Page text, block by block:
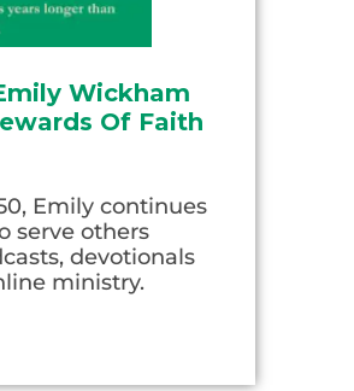
Wickham
Of Faith
Emily continues
serve others
devotionals
ministry.